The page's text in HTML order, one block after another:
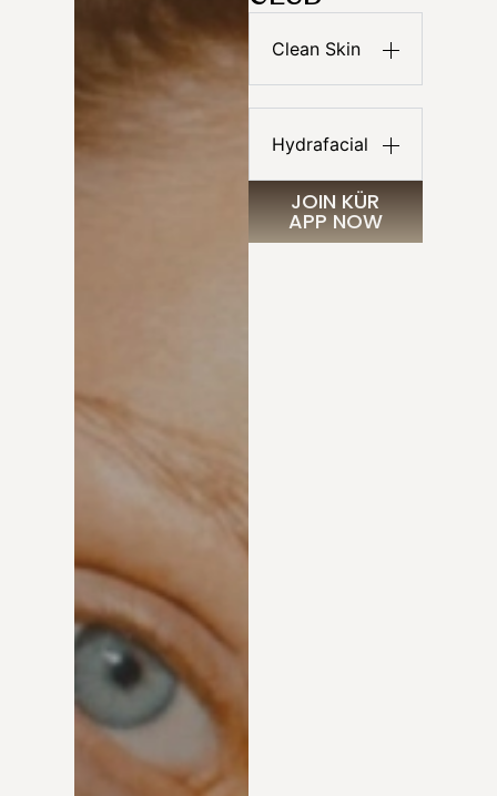
Clean Skin
Hydrafacial
JOIN KÜR
APP NOW